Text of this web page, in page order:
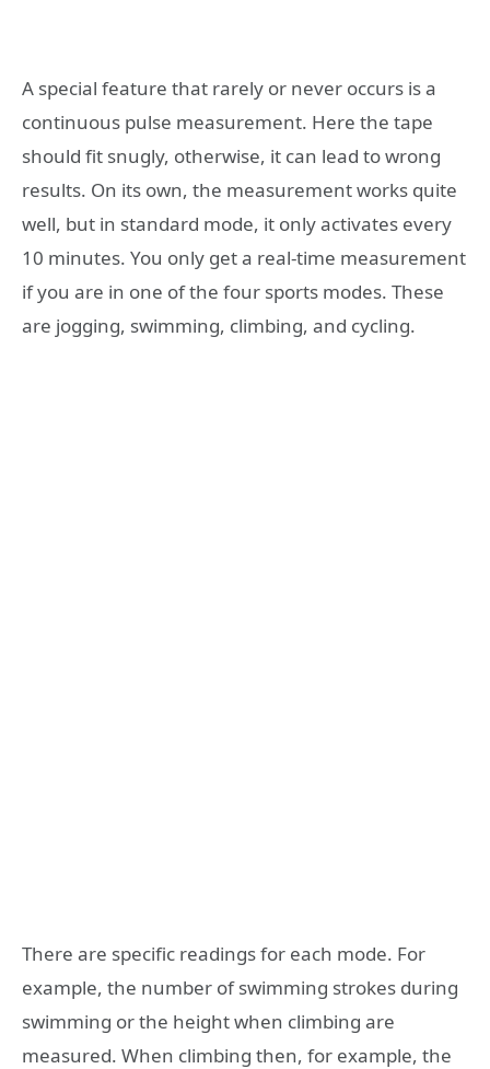
A special feature that rarely or never occurs is a
continuous pulse measurement. Here the tape
should fit snugly, otherwise, it can lead to wrong
results. On its own, the measurement works quite
well, but in standard mode, it only activates every
10 minutes. You only get a real-time measurement
if you are in one of the four sports modes. These
are jogging, swimming, climbing, and cycling.
There are specific readings for each mode. For
example, the number of swimming strokes during
swimming or the height when climbing are
measured. When climbing then, for example, the